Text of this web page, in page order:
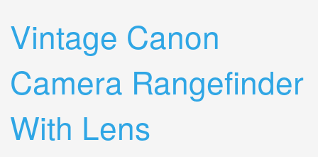
Vintage Canon
Camera Rangefinder
With Lens